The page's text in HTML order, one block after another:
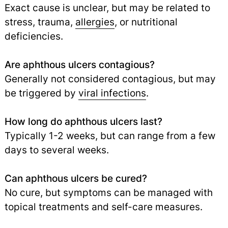
Exact cause is unclear, but may be related to
stress, trauma, allergies, or nutritional
deficiencies.
Are aphthous ulcers contagious?
Generally not considered contagious, but may
be triggered by viral infections.
How long do aphthous ulcers last?
Typically 1-2 weeks, but can range from a few
days to several weeks.
Can aphthous ulcers be cured?
No cure, but symptoms can be managed with
topical treatments and self-care measures.